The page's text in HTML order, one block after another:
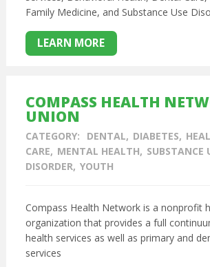
Family Medicine, and Substance Use
LEARN MORE
COMPASS HEALTH
UNION
CATEGORY: DENTAL DIABETES
CARE
MENTAL HEALTH
SUBSTANCE
DISORDER YOUTH
Compass Health Network is a nonprofit
organization that provides a full
health services as well as primary and
services